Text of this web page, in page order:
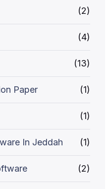
(2)
(4)
(13)
Paper (1)
(1)
In Jeddah (1)
(2)